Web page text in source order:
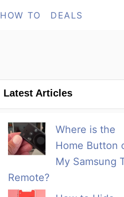
HOW TO DEALS
Latest Articles
Where is the
Home Button
My Samsung
Remote?